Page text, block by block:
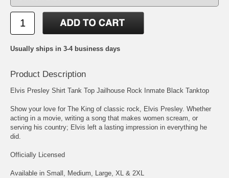
Usually ships in 3-4 business days
Product Description
Elvis Presley Shirt Tank Top Jailhouse Rock Inmate Black Tanktop
Show your love for The King of classic rock, Elvis Presley. Whether
acting in a movie, writing a song that makes women scream, or
serving his country; Elvis left a lasting impression in everything he
did.
Officially Licensed
Available in Small, Medium, Large, XL & 2XL